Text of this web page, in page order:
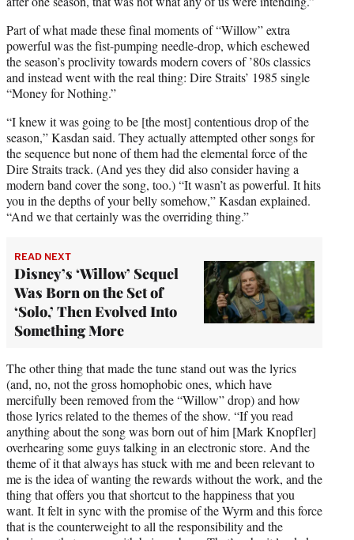
Part of what made these final moments of “Willow” extra
powerful was the fist-pumping needle-drop, which eschewed
the season’s proclivity towards modern covers of ’80s classics
and instead went with the real thing: Dire Straits’ 1985 single
“Money for Nothing.”
“I knew it was going to be [the most] contentious drop of the
season,” Kasdan said. They actually attempted other songs for
the sequence but none of them had the elemental force of the
Dire Straits track. (And yes they did also consider having a
modern band cover the song, too.) “It wasn’t as powerful. It hits
you in the depths of your belly somehow,” Kasdan explained.
“And we that certainly was the overriding thing.”
READ NEXT
Disney’s ‘Willow’ Sequel
Was Born on the Set of
‘Solo,’ Then Evolved Into
Something More
The other thing that made the tune stand out was the lyrics
(and, no, not the gross homophobic ones, which have
mercifully been removed from the “Willow” drop) and how
those lyrics related to the themes of the show. “If you read
anything about the song was born out of him [Mark Knopfler]
overhearing some guys talking in an electronic store. And the
theme of it that always has stuck with me and been relevant to
me is the idea of wanting the rewards without the work, and the
thing that offers you that shortcut to the happiness that you
want. It felt in sync with the promise of the Wyrm and this force
that is the counterweight to all the responsibility and the